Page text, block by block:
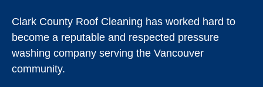
Clark County Roof Cleaning has worked hard to
become a reputable and respected pressure
washing company serving the Vancouver
community.